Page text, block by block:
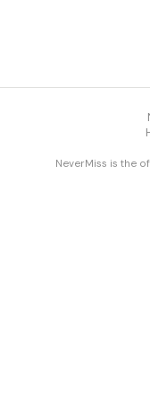
NeverMiss is the